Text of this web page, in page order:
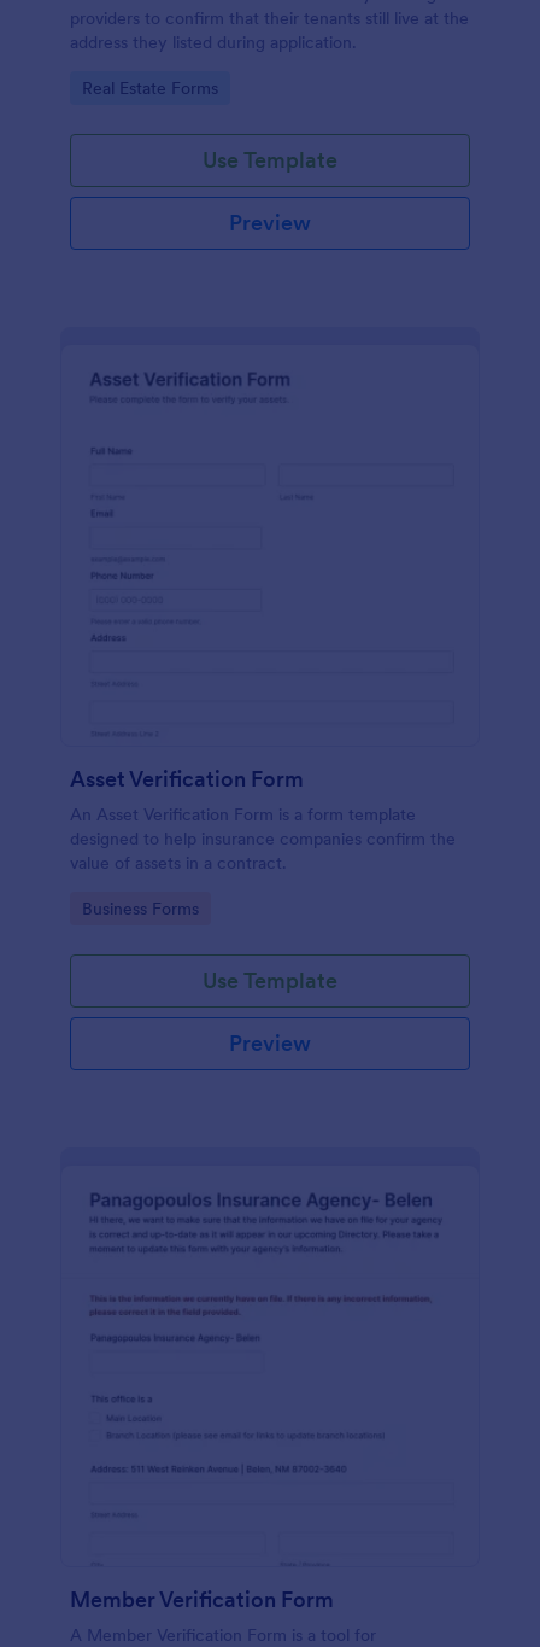
providers to confirm that their tenants still live at the
address they listed during application.
Go to Category:
Real Estate Forms
Use Template
Preview
Asset Verification Form
An Asset Verification Form is a form template
designed to help insurance companies confirm the
value of assets in a contract.
Go to Category:
Business Forms
Use Template
Preview
Member Verification Form
A Member Verification Form is a tool for